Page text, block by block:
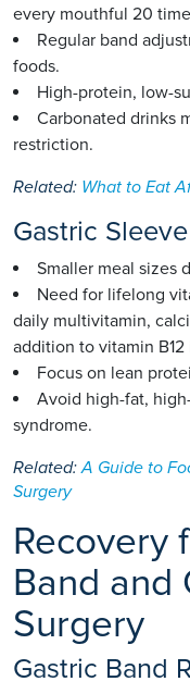
every mouthful 20
Regular band
foods.
High-protein, low-
Carbonated drinks
restriction.
Related: What to Eat
Gastric
Smaller meal sizes
Need for lifelong
daily multivitamin,
addition to vitamin
Focus on lean
Avoid high-fat,
syndrome.
Related:A Guide to
Surgery
Recovery
Band and
Surgery
Gastric Band